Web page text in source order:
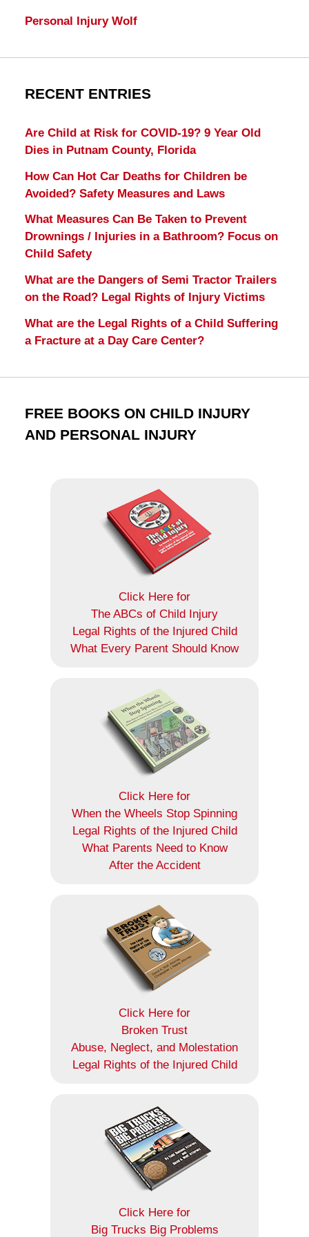
Personal Injury Wolf
RECENT ENTRIES
Are Child at Risk for COVID-19? 9 Year Old
Dies in Putnam County, Florida
How Can Hot Car Deaths for Children be
Avoided? Safety Measures and Laws
What Measures Can Be Taken to Prevent
Drownings / Injuries in a Bathroom? Focus on
Child Safety
What are the Dangers of Semi Tractor Trailers
on the Road? Legal Rights of Injury Victims
What are the Legal Rights of a Child Suffering
a Fracture at a Day Care Center?
FREE BOOKS ON CHILD INJURY
AND PERSONAL INJURY
Click Here for
The ABCs of Child Injury
Legal Rights of the Injured Child
What Every Parent Should Know
Click Here for
When the Wheels Stop Spinning
Legal Rights of the Injured Child
What Parents Need to Know
After the Accident
Click Here for
Broken Trust
Abuse, Neglect, and Molestation
Legal Rights of the Injured Child
Click Here for
Big Trucks Big Problems